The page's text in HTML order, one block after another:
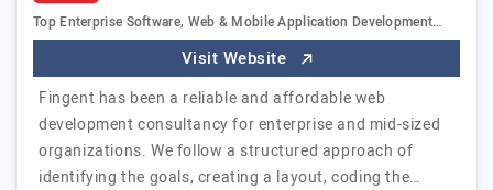
Top Enterprise Software, Web & Mobile Application Development…
Visit Website
Fingent has been a reliable and affordable web
development consultancy for enterprise and mid-sized
organizations. We follow a structured approach of
identifying the goals, creating a layout, coding the…